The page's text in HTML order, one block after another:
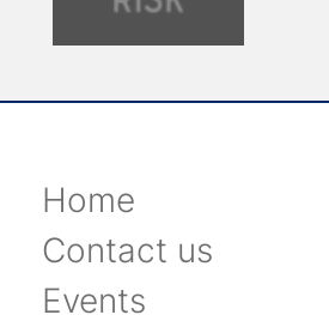
Home
Contact us
Events